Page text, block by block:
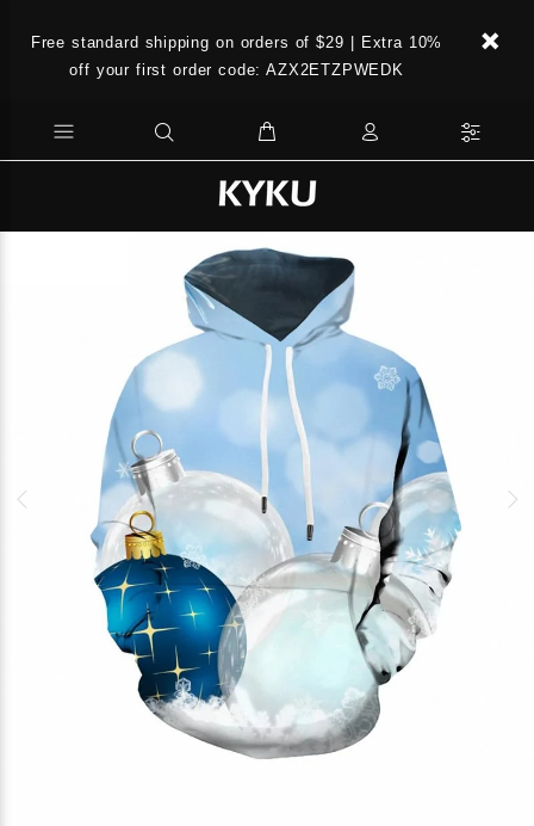
Free standard shipping on orders of $29 | Extra 10%
off your first order code: AZX2ETZPWEDK